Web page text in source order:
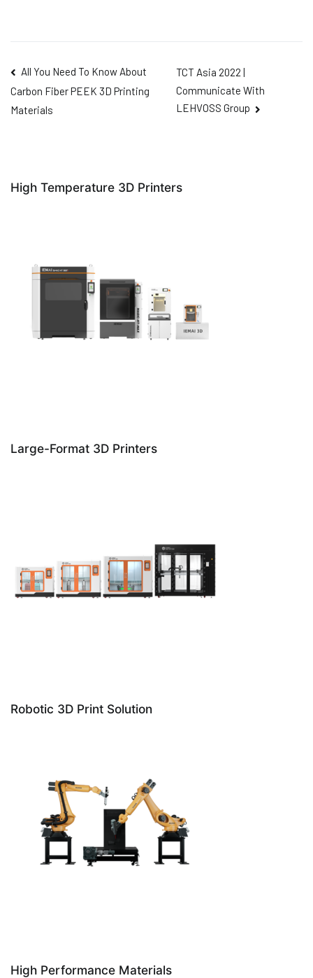
All You Need To Know About
Carbon Fiber PEEK 3D Printing
Materials
TCT Asia 2022 |
Communicate With
LEHVOSS Group
High Temperature 3D Printers
Large-Format 3D Printers
Robotic 3D Print Solution
High Performance Materials